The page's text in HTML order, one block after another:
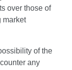
over those of
market
of the
any